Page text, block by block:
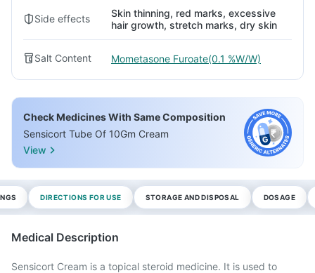
Side effects
Skin thinning, red marks, excessive
hair growth, stretch marks, dry skin
Salt Content Mometasone Furoate(0.1 %W/W)
Check Medicines With Same Composition
Sensicort Tube Of 10Gm Cream
View
DIRECTIONS FOR USE STORAGE AND DISPOSAL DOSAGE
Medical Description
Sensicort Cream is a topical steroid medicine. It is used to